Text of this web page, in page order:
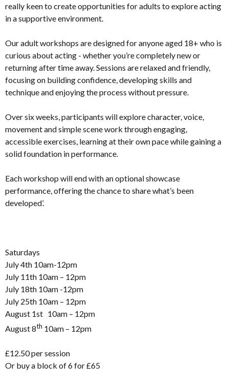
really keen to create opportunities for adults to explore acting
in a supportive environment.
Our adult workshops are designed for anyone aged 18+ who is
curious about acting - whether you’re completely new or
returning after time away. Sessions are relaxed and friendly,
focusing on building confidence, developing skills and
technique and enjoying the process without pressure.
Over six weeks, participants will explore character, voice,
movement and simple scene work through engaging,
accessible exercises, learning at their own pace while gaining a
solid foundation in performance.
Each workshop will end with an optional showcase
performance, offering the chance to share what’s been
developed’.
Saturdays
July 4th 10am-12pm
July 11th 10am – 12pm
July 18th 10am -12pm
July 25th 10am – 12pm
August 1st 10am – 12pm
August 8th 10am – 12pm
£12.50 per session
Or buy a block of 6 for £65